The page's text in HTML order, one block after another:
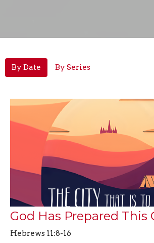
By Date By Series
God Has Prepared This
Hebrews 11:8-16